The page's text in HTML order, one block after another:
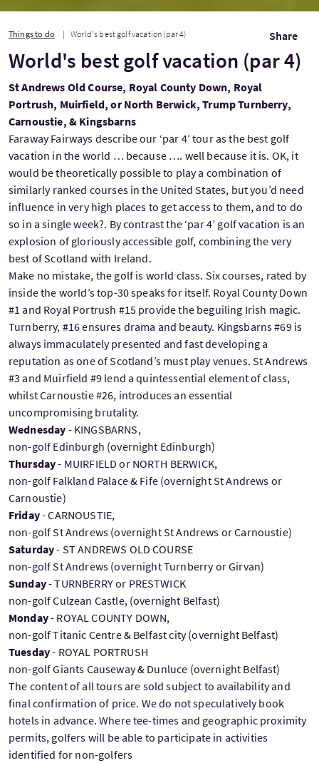
Things to do World's best golf vacation (par 4) Share
World's best golf vacation (par 4)
St Andrews Old Course, Royal County Down, Royal
Portrush, Muirfield, or North Berwick, Trump Turnberry,
Carnoustie, & Kingsbarns
Faraway Fairways describe our ‘par 4’ tour as the best golf
vacation in the world … because …. well because it is. OK, it
would be theoretically possible to play a combination of
similarly ranked courses in the United States, but you’d need
influence in very high places to get access to them, and to do
so in a single week?. By contrast the ‘par 4’ golf vacation is an
explosion of gloriously accessible golf, combining the very
best of Scotland with Ireland.
Make no mistake, the golf is world class. Six courses, rated by
inside the world’s top-30 speaks for itself. Royal County Down
#1 and Royal Portrush #15 provide the beguiling Irish magic.
Turnberry, #16 ensures drama and beauty. Kingsbarns #69 is
always immaculately presented and fast developing a
reputation as one of Scotland’s must play venues. St Andrews
#3 and Muirfield #9 lend a quintessential element of class,
whilst Carnoustie #26, introduces an essential
uncompromising brutality.
Wednesday - KINGSBARNS,
non-golf Edinburgh (overnight Edinburgh)
Thursday- MUIRFIELD or NORTH BERWICK,
non-golf Falkland Palace & Fife (overnight St Andrews or
Carnoustie)
Friday- CARNOUSTIE,
non-golf St Andrews (overnight St Andrews or Carnoustie)
Saturday- ST ANDREWS OLD COURSE
non-golf St Andrews (overnight Turnberry or Girvan)
Sunday- TURNBERRY or PRESTWICK
non-golf Culzean Castle, (overnight Belfast)
Monday- ROYAL COUNTY DOWN,
non-golf Titanic Centre & Belfast city (overnight Belfast)
Tuesday- ROYAL PORTRUSH
non-golf Giants Causeway & Dunluce (overnight Belfast)
The content of all tours are sold subject to availability and
final confirmation of price. We do not speculatively book
hotels in advance. Where tee-times and geographic proximity
permits, golfers will be able to participate in activities
identified for non-golfers